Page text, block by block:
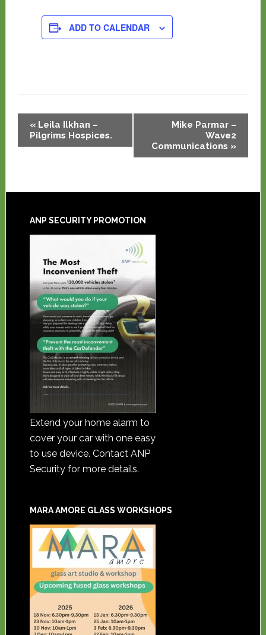
ADD TO CALENDAR
Event
Navigation
«Leila Ilkhan –
Pilgrims Hospices.
Mike Parmar –
Wave2
Communications »
ANP SECURITY PROMOTION
Extend your home alarm to
cover your car with one easy
to use device. Contact ANP
Security for more details.
MARA AMORE GLASS WORKSHOPS